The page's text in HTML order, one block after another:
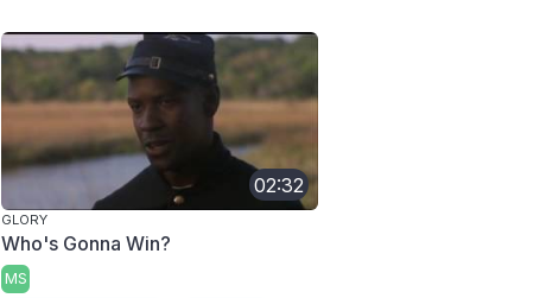
02:32
GLORY
Who's Gonna Win?
MS